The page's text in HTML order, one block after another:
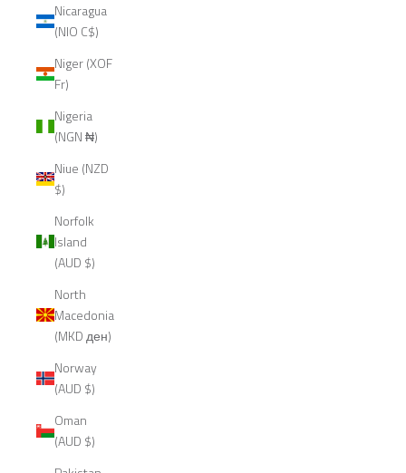
Nicaragua
(NIO C$)
Niger (XOF
Fr)
Nigeria
(NGN ₦)
Niue (NZD
$)
Norfolk
Island
(AUD $)
North
Macedonia
(MKD ден)
Norway
(AUD $)
Oman
(AUD $)